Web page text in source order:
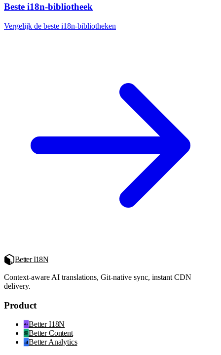
Beste i18n-bibliotheek
Vergelijk de beste i18n-bibliotheken
Better I18N
Context-aware AI translations, Git-native sync, instant CDN
delivery.
Product
Better I18N
Better Content
Better Analytics